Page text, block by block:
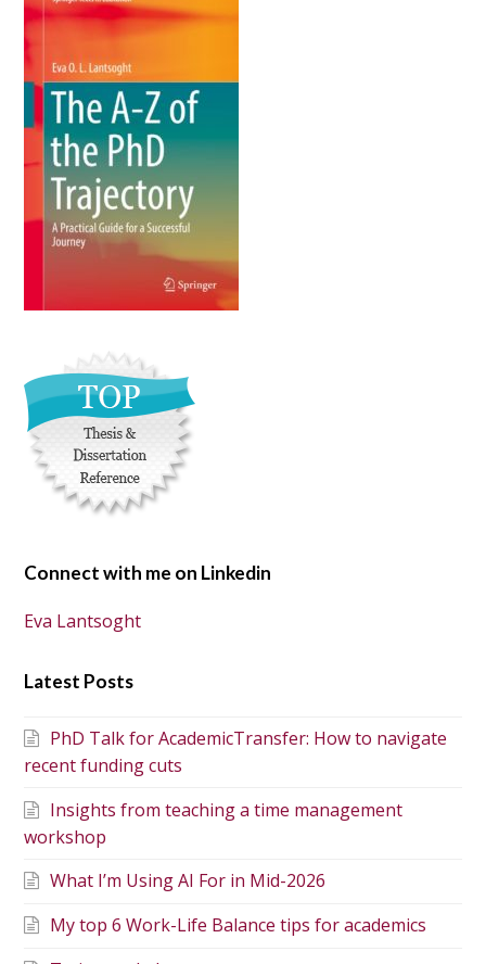
Connect with me on Linkedin
Eva Lantsoght
Latest Posts
PhD Talk for AcademicTransfer: How to navigate
recent funding cuts
Insights from teaching a time management
workshop
What I’m Using AI For in Mid-2026
My top 6 Work-Life Balance tips for academics